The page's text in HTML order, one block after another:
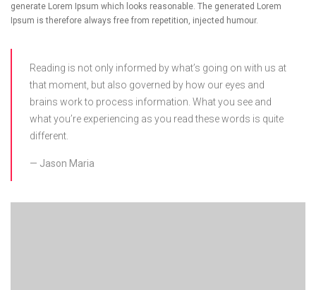
generate Lorem Ipsum which looks reasonable. The generated Lorem
Ipsum is therefore always free from repetition, injected humour.
Reading is not only informed by what’s going on with us at
that moment, but also governed by how our eyes and
brains work to process information. What you see and
what you’re experiencing as you read these words is quite
different.
Jason Maria